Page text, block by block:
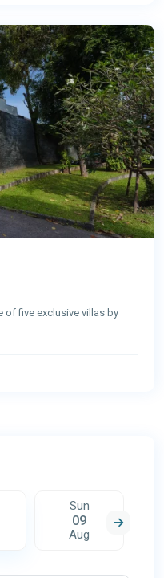
of five exclusive villas by
Sun
09
Aug